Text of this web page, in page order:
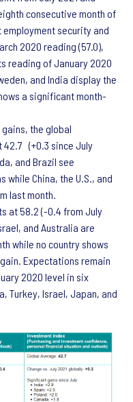
consecutive month of
security and
2020 reading (57.0),
reading of January 2020
and India display the
a significant month-
the global
42.7 (+0.3 since July
and Brazil see
China, the U.S., and
last month.
at 58.2 (-0.4 from July
and Australia are
while no country shows
Expectations remain
2020 level in six
Turkey, Israel, Japan, and